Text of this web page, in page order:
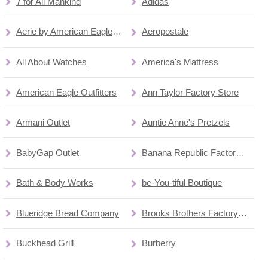
Aerie by American Eagle Outfitters Aeropostale
All About Watches America's Mattress
American Eagle Outfitters Ann Taylor Factory Store
Armani Outlet Auntie Anne's Pretzels
BabyGap Outlet Banana Republic Factory Store
Bath & Body Works be-You-tiful Boutique
Blueridge Bread Company Brooks Brothers Factory Store
Buckhead Grill Burberry